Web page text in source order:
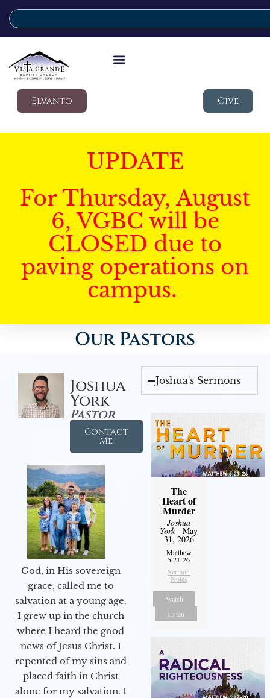
Elvanto Give
UPDATE
For Thursday, August
6, VGBC will be
CLOSED due to
paving operations on
campus.
Our Pastors
Joshua
York
Pastor
Contact
Me
God, in His sovereign
grace, called me to
salvation at a young age.
I grew up in the church
where I heard the good
news of Jesus Christ. I
repented of my sins and
placed faith in Christ
alone for my salvation. I
Joshua's Sermons
The
Heart of
Murder
Joshua
York- May
31, 2026
Matthew
5:21-26
Sermon
Notes
Watch
Listen